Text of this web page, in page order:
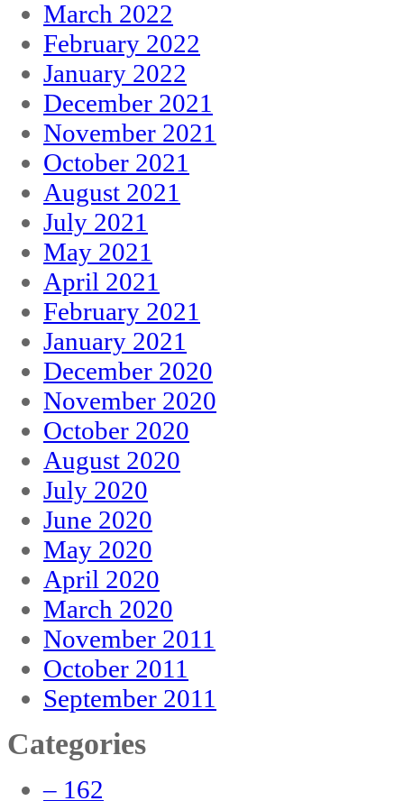
March 2022
February 2022
January 2022
December 2021
November 2021
October 2021
August 2021
July 2021
May 2021
April 2021
February 2021
January 2021
December 2020
November 2020
October 2020
August 2020
July 2020
June 2020
May 2020
April 2020
March 2020
November 2011
October 2011
September 2011
Categories
– 162